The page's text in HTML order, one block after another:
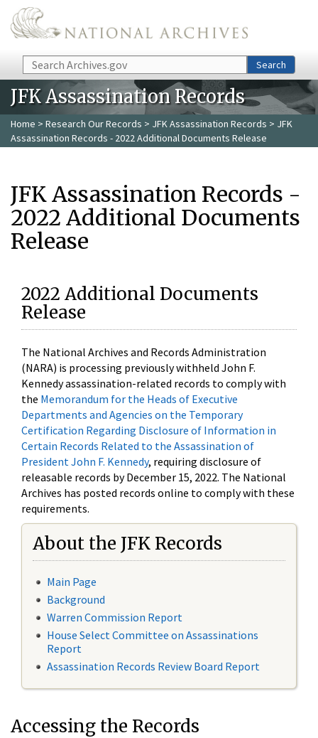
Skip to main content
Search Search
JFK Assassination Records
Home > Research Our Records > JFK Assassination Records > JFK
Assassination Records - 2022 Additional Documents Release
JFK Assassination Records -
2022 Additional Documents
Release
2022 Additional Documents
Release
The National Archives and Records Administration
(NARA) is processing previously withheld John F.
Kennedy assassination-related records to comply with
the Memorandum for the Heads of Executive
Departments and Agencies on the Temporary
Certification Regarding Disclosure of Information in
Certain Records Related to the Assassination of
President John F. Kennedy, requiring disclosure of
releasable records by December 15, 2022. The National
Archives has posted records online to comply with these
requirements.
About the JFK Records
Main Page
Background
Warren Commission Report
House Select Committee on Assassinations
Report
Assassination Records Review Board Report
Accessing the Records